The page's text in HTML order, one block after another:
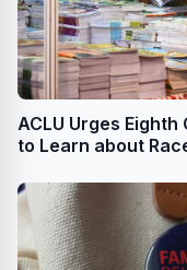
ACLU Urges
to Learn about